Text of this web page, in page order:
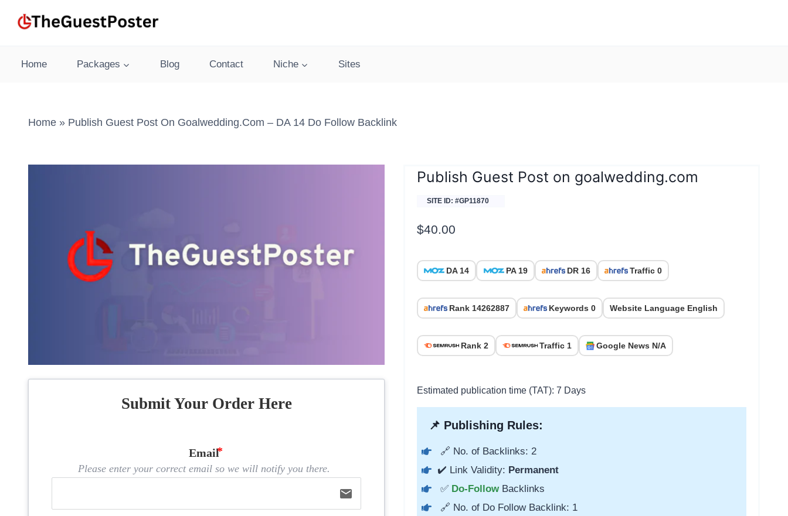
Home Packages Blog Contact Niche Sites
Home » Publish Guest Post On Goalwedding.com – DA 14 Do Follow Backlink
Submit Your Order Here
Email
Please enter your correct email so we will notify you there.
email
Publish Guest Post on goalwedding.com
SITE ID: #GP11870
$40.00
DA 14 PA 19 DR 16 Traffic 0
Rank 14262887 Keywords 0 Website Language English
Rank 2 Traffic 1 Google News N/A
Estimated publication time (TAT): 7 Days
📌 Publishing Rules:
🔗 No. of Backlinks: 2
✔️ Link Validity: Permanent
✅ Do-Follow Backlinks
🔗 No. of Do Follow Backlink: 1